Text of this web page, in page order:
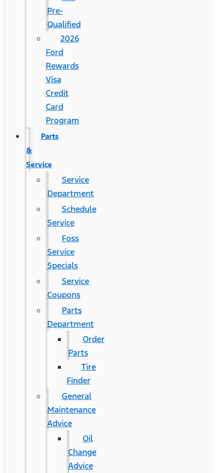
Pre-
Qualified
2026
Ford
Rewards
Visa
Credit
Card
Program
Parts
&
Service
Service
Department
Schedule
Service
Foss
Service
Specials
Service
Coupons
Parts
Department
Order
Parts
Tire
Finder
General
Maintenance
Advice
Oil
Change
Advice